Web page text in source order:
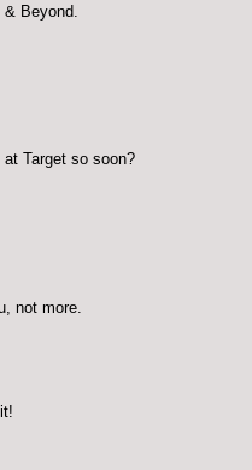
Beyond.
Target so soon?
not more.